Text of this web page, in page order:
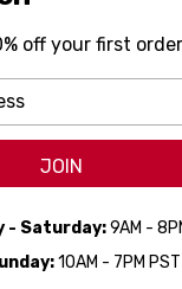
off your first order
JOIN
- Saturday:9AM -
10AM - 7PM PST